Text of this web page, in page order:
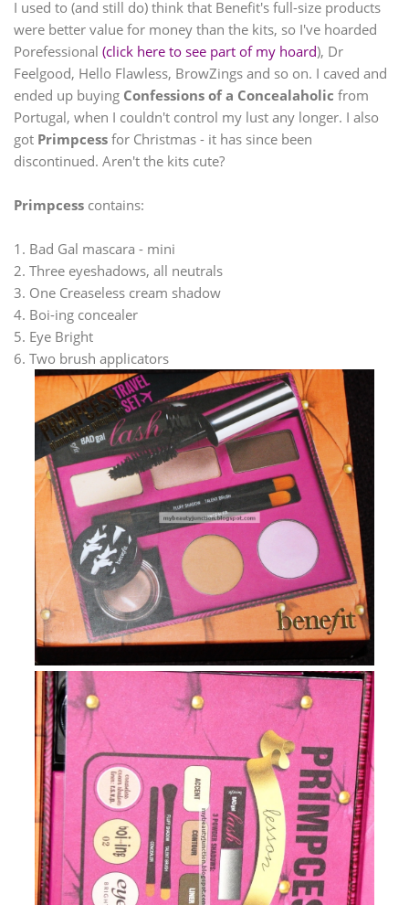
I used to (and still do) think that Benefit's full-size products
were better value for money than the kits, so I've hoarded
Porefessional (click here to see part of my hoard), Dr
Feelgood, Hello Flawless, BrowZings and so on. I caved and
ended up buying Confessions of a Concealaholic from
Portugal, when I couldn't control my lust any longer. I also
got Primpcess for Christmas - it has since been
discontinued. Aren't the kits cute?
Primpcess contains:
1. Bad Gal mascara - mini
2. Three eyeshadows, all neutrals
3. One Creaseless cream shadow
4. Boi-ing concealer
5. Eye Bright
6. Two brush applicators